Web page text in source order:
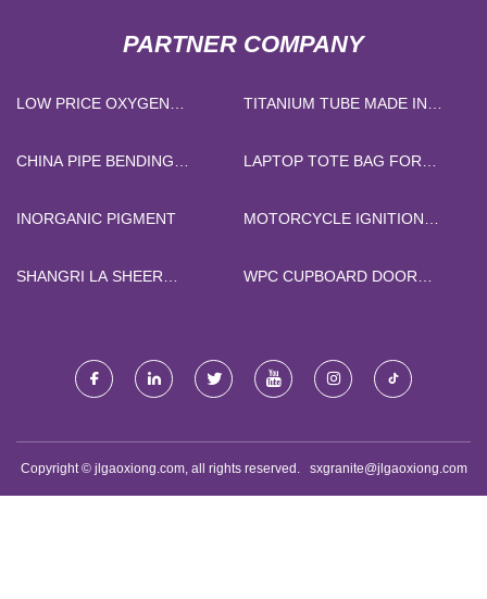
PARTNER COMPANY
LOW PRICE OXYGEN
TITANIUM TUBE MADE IN
CHINA PIPE BENDING
LAPTOP TOTE BAG FOR
INORGANIC PIGMENT
MOTORCYCLE IGNITION
SHANGRI LA SHEER
WPC CUPBOARD DOOR
Copyright © jlgaoxiong.com, all rights reserved. sxgranite@jlgaoxiong.com